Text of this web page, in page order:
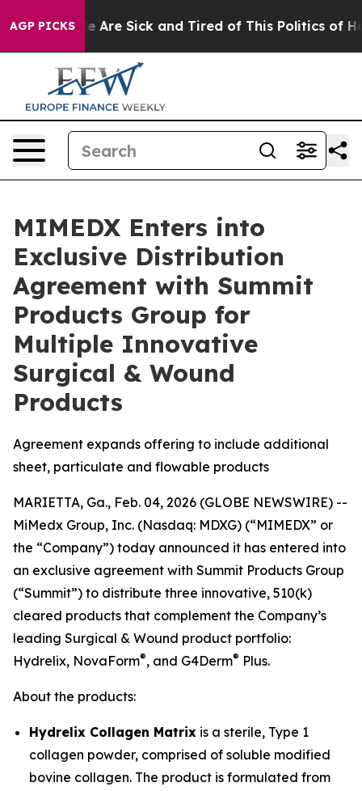
AGP PICKS
“People Are Sick and Tired of This Politics of
MIMEDX Enters into
Exclusive Distribution
Agreement with Summit
Products Group for
Multiple Innovative
Surgical & Wound
Products
Agreement expands offering to include additional
sheet, particulate and flowable products
MARIETTA, Ga., Feb. 04, 2026 (GLOBE NEWSWIRE) --
MiMedx Group, Inc. (Nasdaq: MDXG) (“MIMEDX” or
the “Company”) today announced it has entered into
an exclusive agreement with Summit Products Group
(“Summit”) to distribute three innovative, 510(k)
cleared products that complement the Company’s
leading Surgical & Wound product portfolio:
Hydrelix, NovaForm®, and G4Derm® Plus.
About the products:
Hydrelix Collagen Matrix is a sterile, Type 1
collagen powder, comprised of soluble modified
bovine collagen. The product is formulated from